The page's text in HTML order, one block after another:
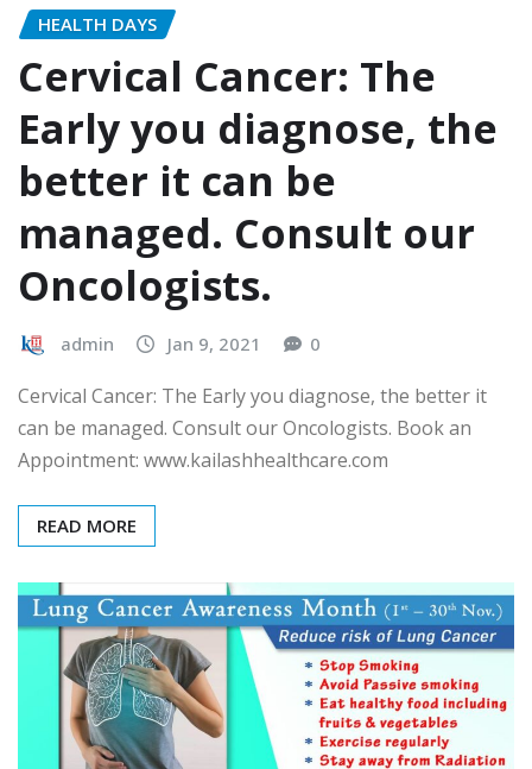
HEALTH DAYS
Cervical Cancer: The
Early you diagnose, the
better it can be
managed. Consult our
Oncologists.
admin Jan 9, 2021 0
Cervical Cancer: The Early you diagnose, the better it
can be managed. Consult our Oncologists. Book an
Appointment: www.kailashhealthcare.com
READ MORE